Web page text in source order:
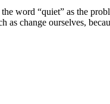
word “quiet” as the
change ourselves,